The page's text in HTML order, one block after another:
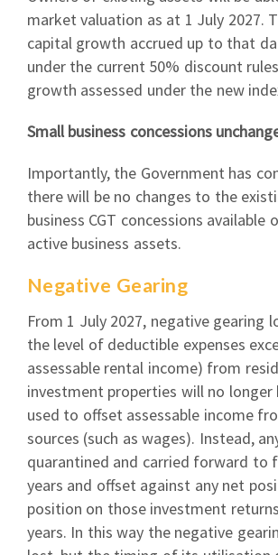
market valuation as at 1 July 2027.
capital growth accrued up to that
under the current 50% discount
growth assessed under the new
Small business concessions
Importantly, the Government has
there will be no changes to the
business CGT concessions available
active business assets.
Negative Gearing
From 1 July 2027, negative gearing
the level of deductible expenses
assessable rental income) from
investment properties will no longer
used to offset assessable income
sources (such as wages). Instead,
quarantined and carried forward to
years and offset against any net
position on those investment
years. In this way the negative